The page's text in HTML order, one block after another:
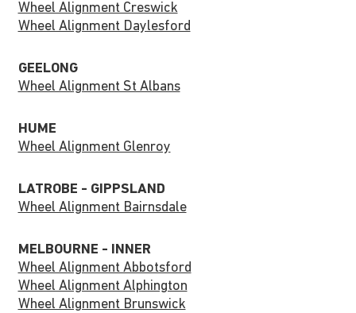
Wheel Alignment Creswick
Wheel Alignment Daylesford
GEELONG
Wheel Alignment St Albans
HUME
Wheel Alignment Glenroy
LATROBE - GIPPSLAND
Wheel Alignment Bairnsdale
MELBOURNE - INNER
Wheel Alignment Abbotsford
Wheel Alignment Alphington
Wheel Alignment Brunswick